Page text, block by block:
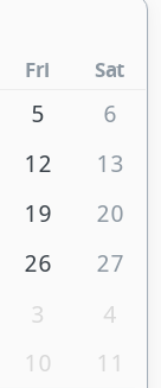
Fri Sat
5
6
12
13
19
20
26
27
3
4
10 11